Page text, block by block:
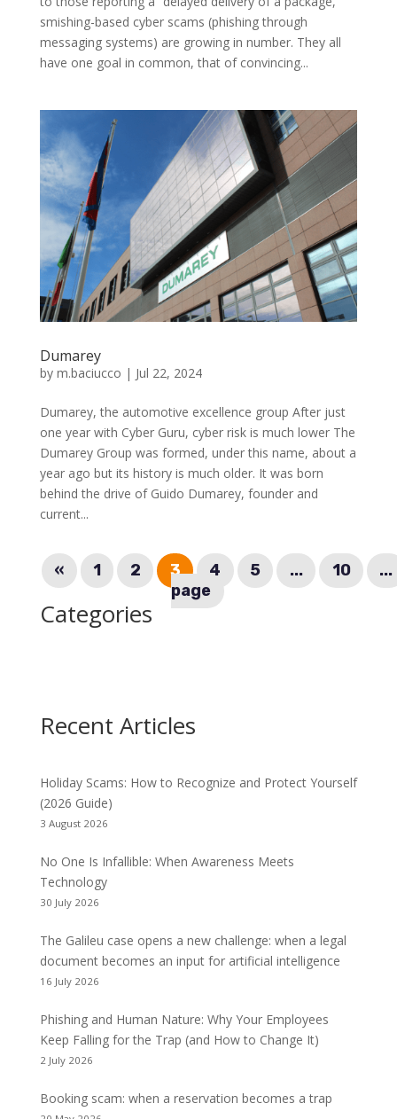
smishing-based cyber scams (phishing through
messaging systems) are growing in number. They all
have one goal in common, that of convincing...
Dumarey
by m.baciucco | Jul 22, 2024
Dumarey, the automotive excellence group After just
one year with Cyber Guru, cyber risk is much lower The
Dumarey Group was formed, under this name, about a
year ago but its history is much older. It was born
behind the drive of Guido Dumarey, founder and
current...
« 1 2 3 4 5 ... 10
...
page
Categories
Recent Articles
Holiday Scams: How to Recognize and Protect Yourself
(2026 Guide)
3 August 2026
No One Is Infallible: When Awareness Meets
Technology
30 July 2026
The Galileu case opens a new challenge: when a legal
document becomes an input for artificial intelligence
16 July 2026
Phishing and Human Nature: Why Your Employees
Keep Falling for the Trap (and How to Change It)
2 July 2026
Booking scam: when a reservation becomes a trap